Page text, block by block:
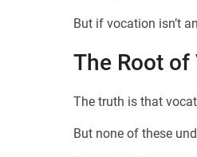
But if vocation isn’t
The Root of
The truth is that
But none of these